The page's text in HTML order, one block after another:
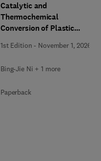
Catalytic and
Thermochemical
Conversion of Plastic
1st Edition - November 1, 2026
Bing-Jie Ni + 1 more
Paperback